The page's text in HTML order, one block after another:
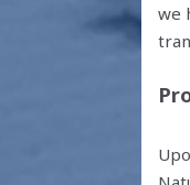
we